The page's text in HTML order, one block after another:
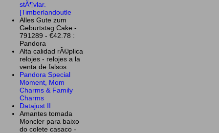
stÃ¶vlar.
[Timberlandoutle
Alles Gute zum
Geburtstag Cake -
791289 - €42.78 :
Pandora
Alta calidad rÃ©plica
relojes - relojes a la
venta de falsos
Pandora Special
Moment, Mom
Charms & Family
Charms
Datajust II
Amantes tomada
Moncler para baixo
do colete casaco -